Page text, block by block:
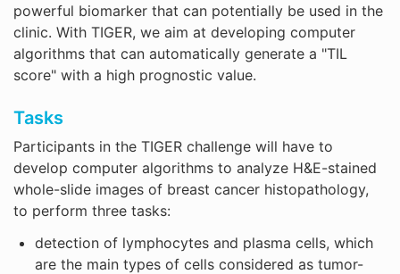
powerful biomarker that can potentially be used in the
clinic. With TIGER, we aim at developing computer
algorithms that can automatically generate a "TIL
score" with a high prognostic value.
Tasks
Participants in the TIGER challenge will have to
develop computer algorithms to analyze H&E-stained
whole-slide images of breast cancer histopathology,
to perform three tasks:
detection of lymphocytes and plasma cells, which
are the main types of cells considered as tumor-